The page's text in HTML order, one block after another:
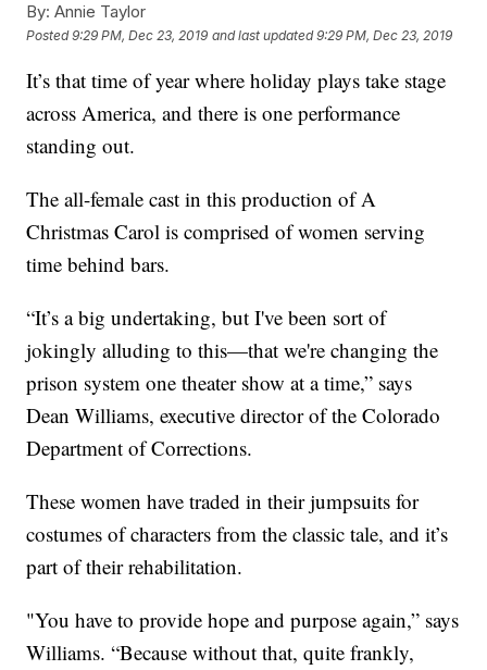
By: Annie Taylor
Posted9:29 PM, Dec 23, 2019 and last updated 9:29 PM, Dec 23, 2019
It’s that time of year where holiday plays take stage
across America, and there is one performance
standing out.
The all-female cast in this production of A
Christmas Carol is comprised of women serving
time behind bars.
“It’s a big undertaking, but I've been sort of
jokingly alluding to this—that we're changing the
prison system one theater show at a time,” says
Dean Williams, executive director of the Colorado
Department of Corrections.
These women have traded in their jumpsuits for
costumes of characters from the classic tale, and it’s
part of their rehabilitation.
"You have to provide hope and purpose again,” says
Williams. “Because without that, quite frankly,